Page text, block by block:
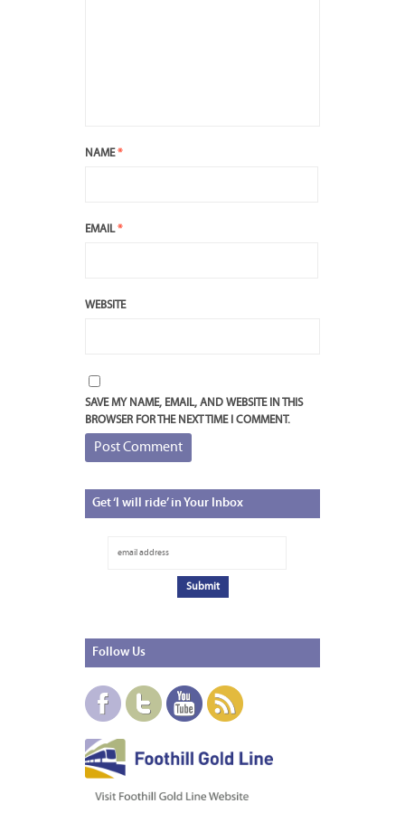
NAME*
EMAIL*
WEBSITE
SAVE MY NAME, EMAIL, AND WEBSITE IN THIS
BROWSER FOR THE NEXT TIME I COMMENT.
Get‘I will ride’ in Your Inbox
Follow Us